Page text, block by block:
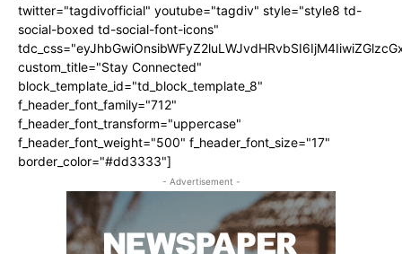
twitter="tagdivofficial" youtube="tagdiv" style="style8 td-
social-boxed td-social-font-icons"
custom_title="Stay Connected"
block_template_id="td_block_template_8"
f_header_font_family="712"
f_header_font_transform="uppercase"
f_header_font_weight="500" f_header_font_size="17"
border_color="#dd3333"]
- Advertisement -